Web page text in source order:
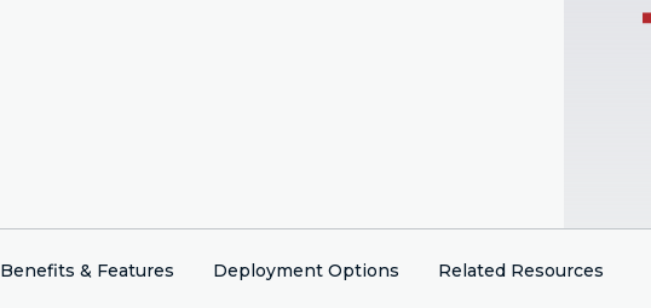
Benefits & Features Deployment Options Related Resources